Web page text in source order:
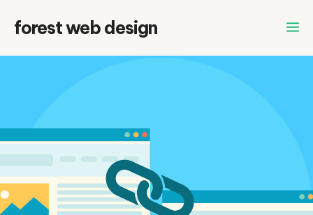
forest web design